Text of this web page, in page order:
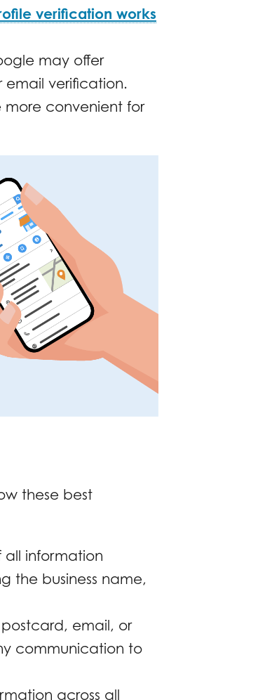
verification works
may offer
email verification.
convenient for
these best
information
the business name,
email, or
communication to
across all